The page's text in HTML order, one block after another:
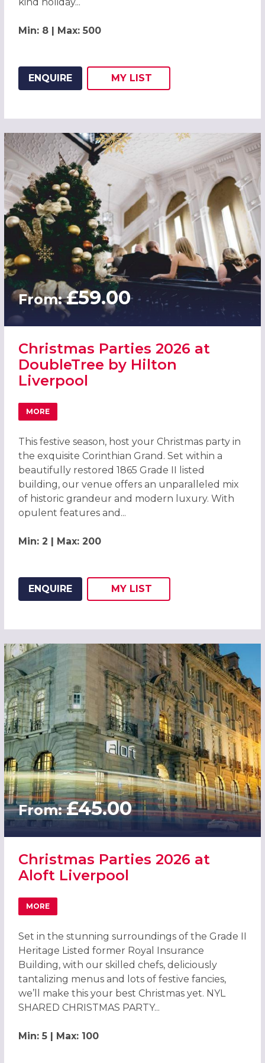
Min: 8 | Max: 500
ENQUIRE
ADD THIS LISTING TO
MY LIST
From:£59.00
Christmas Parties 2026 at
DoubleTree by Hilton
Liverpool
MORE
ABOUT CHRISTMAS PARTIES 2026 AT DOUBLETREE BY
This festive season, host your Christmas party in
the exquisite Corinthian Grand. Set within a
beautifully restored 1865 Grade II listed
building, our venue offers an unparalleled mix
of historic grandeur and modern luxury. With
opulent features and...
Min: 2 | Max: 200
ENQUIRE
ADD THIS LISTING TO
MY
WISH
LIST
From:£45.00
Christmas Parties 2026 at
Aloft Liverpool
MORE
ABOUT CHRISTMAS PARTIES 2026 AT ALOFT LIVERPOOL
Set in the stunning surroundings of the Grade II
Heritage Listed former Royal Insurance
Building, with our skilled chefs, deliciously
tantalizing menus and lots of festive fancies,
we’ll make this your best Christmas yet. NYL
SHARED CHRISTMAS PARTY...
Min: 5 | Max: 100